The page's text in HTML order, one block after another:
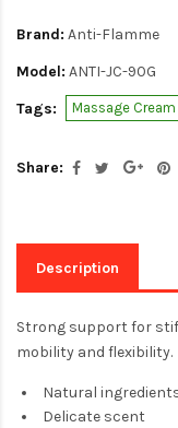
Brand: Anti-Flamme
Model: ANTI-JC-90G
Tags:
Massage Cream
Share:
Description
Strong support for
mobility and flexibility.
Natural
Delicate scent